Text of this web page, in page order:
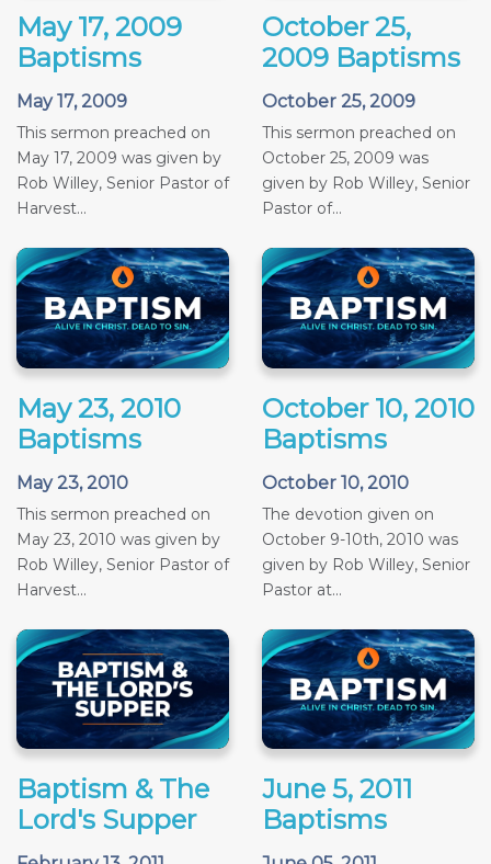
May 17, 2009
Baptisms
May 17, 2009
This sermon preached on
May 17, 2009 was given by
Rob Willey, Senior Pastor of
Harvest...
October 25,
2009 Baptisms
October 25, 2009
This sermon preached on
October 25, 2009 was
given by Rob Willey, Senior
Pastor of...
May 23, 2010
Baptisms
May 23, 2010
This sermon preached on
May 23, 2010 was given by
Rob Willey, Senior Pastor of
Harvest...
October 10, 2010
Baptisms
October 10, 2010
The devotion given on
October 9-10th, 2010 was
given by Rob Willey, Senior
Pastor at...
Baptism & The
Lord's Supper
June 5, 2011
Baptisms